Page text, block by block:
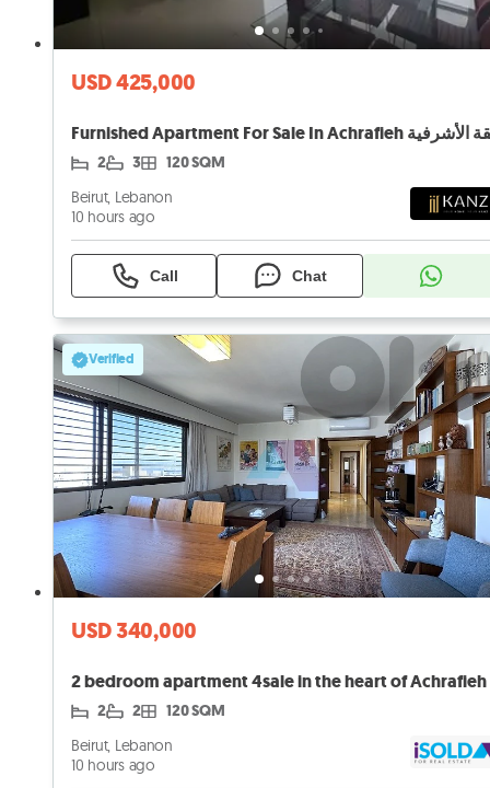
USD 425,000
2 3 120 SQM
Beirut, Lebanon
10 hours ago
Call Chat
Verified
USD 340,000
2 2 120 SQM
Beirut, Lebanon
10 hours ago